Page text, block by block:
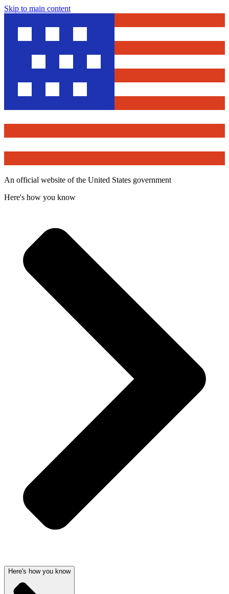
Skip to main content
An official website of the United States government
Here's how you know
Here's how you know